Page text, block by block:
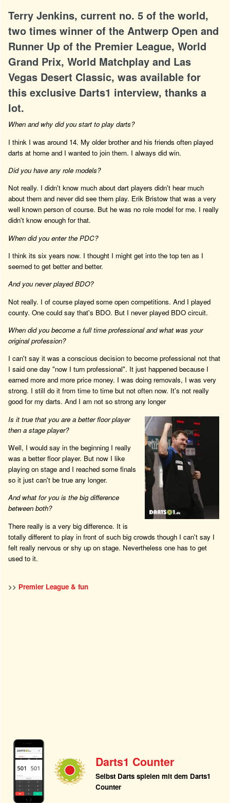
Terry Jenkins, current no. 5 of the world,
two times winner of the Antwerp Open and
Runner Up of the Premier League, World
Grand Prix, World Matchplay and Las
Vegas Desert Classic, was available for
this exclusive Darts1 interview, thanks a
lot.
When and why did you start to play darts?
I think I was around 14. My older brother and his friends often played
darts at home and I wanted to join them. I always did win.
Did you have any role models?
Not really. I didn't know much about dart players didn't hear much
about them and never did see them play. Erik Bristow that was a very
well known person of course. But he was no role model for me. I really
didn't know enough for that.
When did you enter the PDC?
I think its six years now. I thought I might get into the top ten as I
seemed to get better and better.
And you never played BDO?
Not really. I of course played some open competitions. And I played
county. One could say that's BDO. But I never played BDO circuit.
When did you become a full time professional and what was your
original profession?
I can't say it was a conscious decision to become professional not that
I said one day "now I turn professional". It just happened because I
earned more and more price money. I was doing removals, I was very
strong. I still do it from time to time but not often now. It's not really
good for my darts. And I am not so strong any longer
Is it true that you are a better floor player
then a stage player?
Well, I would say in the beginning I really
was a better floor player. But now I like
playing on stage and I reached some finals
so it just can't be true any longer.
And what for you is the big difference
between both?
There really is a very big difference. It is
totally different to play in front of such big crowds though I can't say I
felt really nervous or shy up on stage. Nevertheless one has to get
used to it.
>> Premier League & fun
Darts1 Counter
Selbst Darts spielen mit dem Darts1
Counter